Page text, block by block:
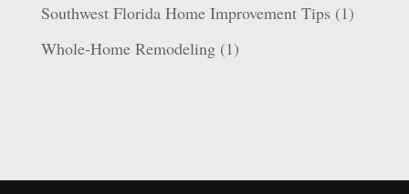
Southwest Florida Home Improvement Tips (1)
Whole-Home Remodeling(1)